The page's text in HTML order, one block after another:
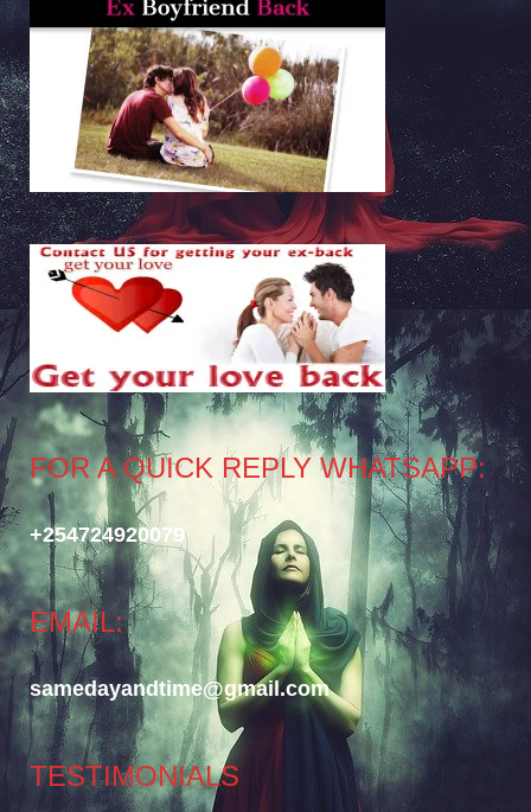
FOR A QUICK REPLY WHATSAPP:
+254724920079
EMAIL:
samedayandtime@gmail.com
TESTIMONIALS